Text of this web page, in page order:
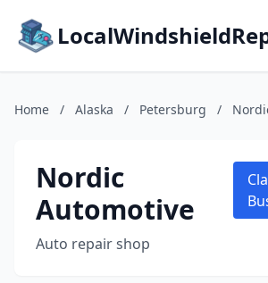
Home / Alaska / Petersburg /
Nordic
Automotive
Auto repair shop